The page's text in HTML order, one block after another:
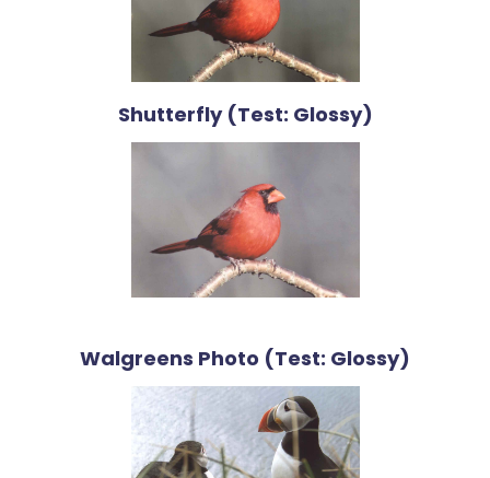
Shutterfly (Test: Glossy)
Walgreens Photo (Test: Glossy)